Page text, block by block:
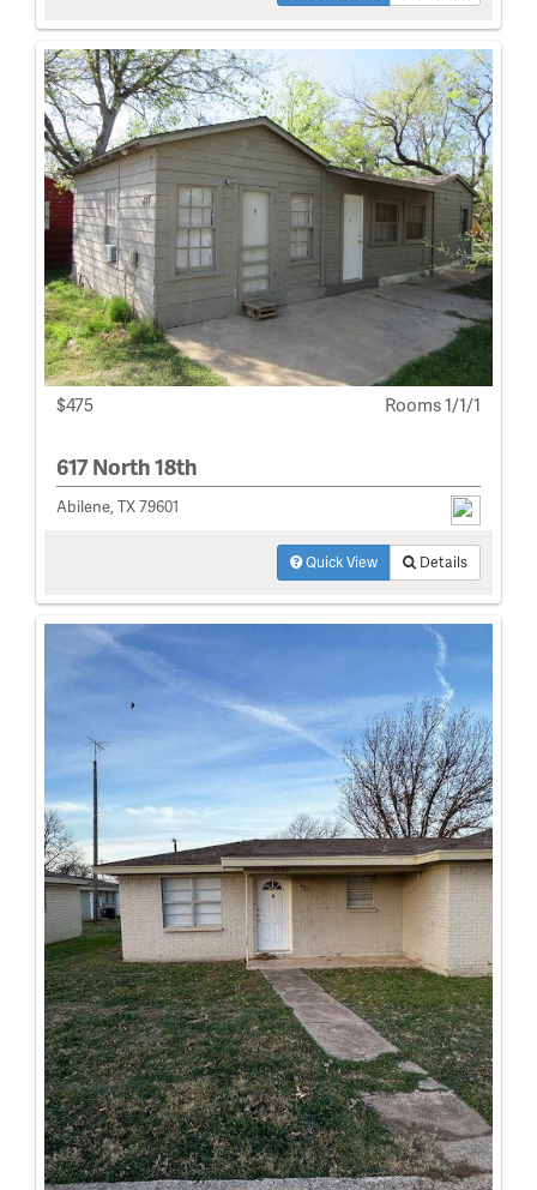
$475 Rooms 1/1/1
617 North 18th
Abilene, TX 79601
Quick View Details